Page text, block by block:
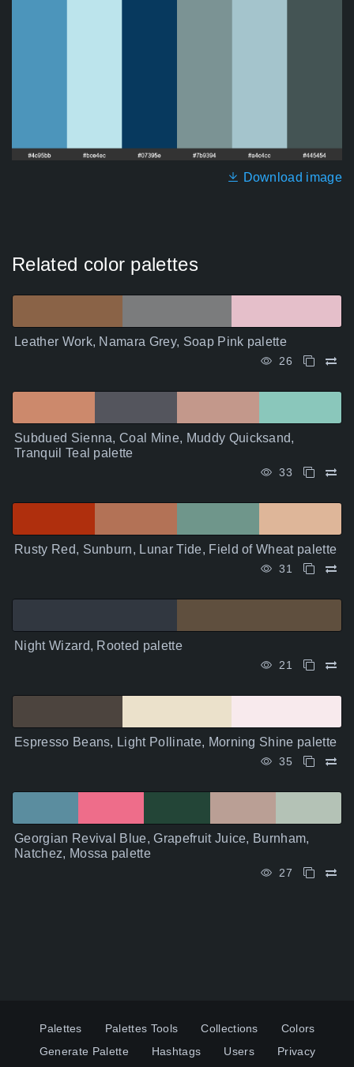
Download image
Related color palettes
Leather Work, Namara Grey, Soap Pink palette
26
Subdued Sienna, Coal Mine, Muddy Quicksand,
Tranquil Teal palette
33
Rusty Red, Sunburn, Lunar Tide, Field of Wheat palette
31
Night Wizard, Rooted palette
21
Espresso Beans, Light Pollinate, Morning Shine palette
35
Georgian Revival Blue, Grapefruit Juice, Burnham,
Natchez, Mossa palette
27
Palettes Palettes Tools Collections
Colors
Generate Palette
Hashtags Users Privacy